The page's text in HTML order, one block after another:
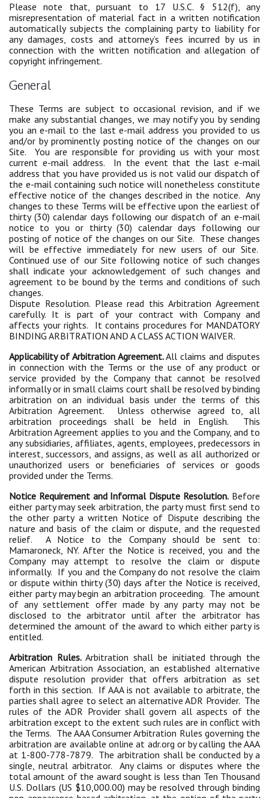
Please note that, pursuant to 17 U.S.C. § 512(f), any
misrepresentation of material fact in a written notification
automatically subjects the complaining party to liability for
any damages, costs and attorney’s fees incurred by us in
connection with the written notification and allegation of
copyright infringement.
General
These Terms are subject to occasional revision, and if we
make any substantial changes, we may notify you by sending
you an e-mail to the last e-mail address you provided to us
and/or by prominently posting notice of the changes on our
Site. You are responsible for providing us with your most
current e-mail address. In the event that the last e-mail
address that you have provided us is not valid our dispatch of
the e-mail containing such notice will nonetheless constitute
effective notice of the changes described in the notice. Any
changes to these Terms will be effective upon the earliest of
thirty (30) calendar days following our dispatch of an e-mail
notice to you or thirty (30) calendar days following our
posting of notice of the changes on our Site. These changes
will be effective immediately for new users of our Site.
Continued use of our Site following notice of such changes
shall indicate your acknowledgement of such changes and
agreement to be bound by the terms and conditions of such
changes.
Dispute Resolution. Please read this Arbitration Agreement
carefully. It is part of your contract with Company and
affects your rights. It contains procedures for MANDATORY
BINDING ARBITRATION AND A CLASS ACTION WAIVER.
Applicability of Arbitration Agreement.All claims and disputes
in connection with the Terms or the use of any product or
service provided by the Company that cannot be resolved
informally or in small claims court shall be resolved by binding
arbitration on an individual basis under the terms of this
Arbitration Agreement. Unless otherwise agreed to, all
arbitration proceedings shall be held in English. This
Arbitration Agreement applies to you and the Company, and to
any subsidiaries, affiliates, agents, employees, predecessors in
interest, successors, and assigns, as well as all authorized or
unauthorized users or beneficiaries of services or goods
provided under the Terms.
Notice Requirement and Informal Dispute Resolution. Before
either party may seek arbitration, the party must first send to
the other party a written Notice of Dispute describing the
nature and basis of the claim or dispute, and the requested
relief. A Notice to the Company should be sent to:
Mamaroneck, NY. After the Notice is received, you and the
Company may attempt to resolve the claim or dispute
informally. If you and the Company do not resolve the claim
or dispute within thirty (30) days after the Notice is received,
either party may begin an arbitration proceeding. The amount
of any settlement offer made by any party may not be
disclosed to the arbitrator until after the arbitrator has
determined the amount of the award to which either party is
entitled.
Arbitration Rules.Arbitration shall be initiated through the
American Arbitration Association, an established alternative
dispute resolution provider that offers arbitration as set
forth in this section. If AAA is not available to arbitrate, the
parties shall agree to select an alternative ADR Provider. The
rules of the ADR Provider shall govern all aspects of the
arbitration except to the extent such rules are in conflict with
the Terms. The AAA Consumer Arbitration Rules governing the
arbitration are available online at adr.org or by calling the AAA
at 1-800-778-7879. The arbitration shall be conducted by a
single, neutral arbitrator. Any claims or disputes where the
total amount of the award sought is less than Ten Thousand
U.S. Dollars (US $10,000.00) may be resolved through binding